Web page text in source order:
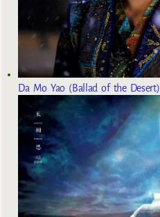
Da Mo Yao (Ballad of the Desert)